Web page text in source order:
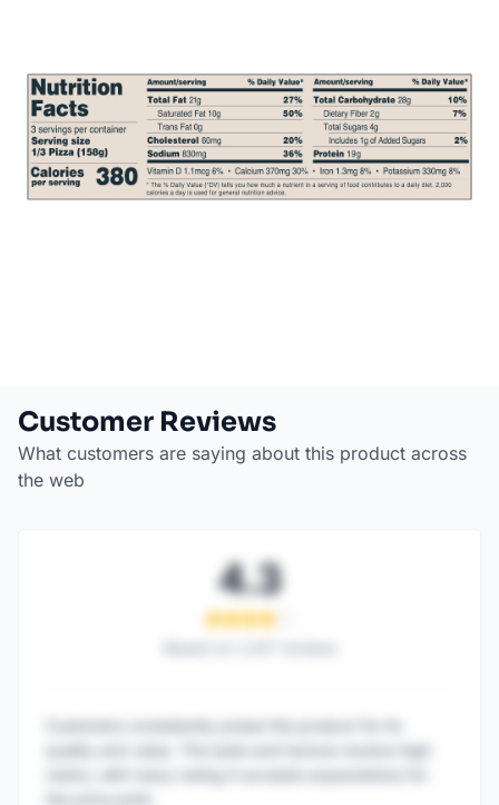
Customer Reviews
What customers are saying about this product across
the web
4.3